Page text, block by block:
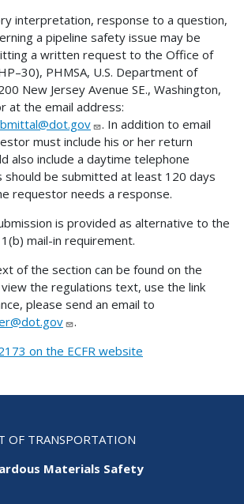
interpretation, response to a question,
a pipeline safety issue may be
a written request to the Office of
PHMSA, U.S. Department of
New Jersey Avenue SE., Washington,
at the email address:
. In addition to email
must include his or her return
also include a daytime telephone
should be submitted at least 120 days
requestor needs a response.
is provided as alternative to the
mail-in requirement.
of the section can be found on the
the regulations text, use the link
please send an email to
.
on the ECFR website
OF TRANSPORTATION
Materials Safety